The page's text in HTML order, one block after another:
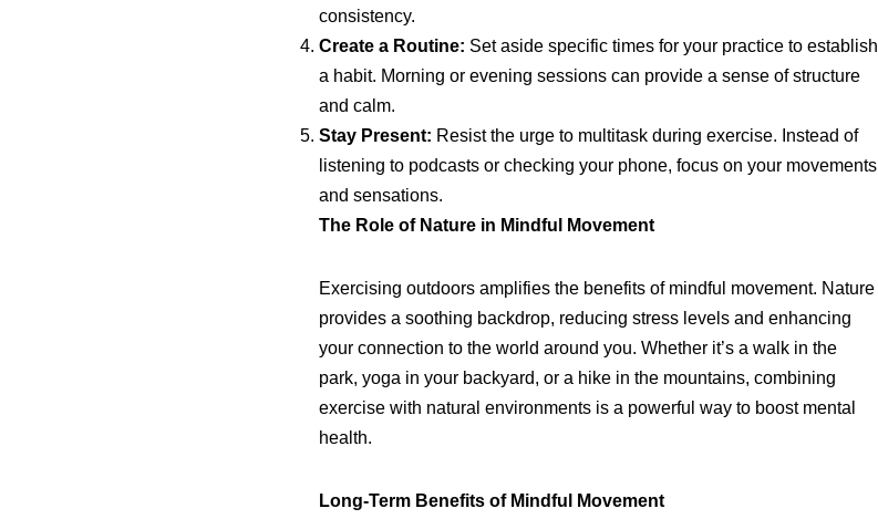
consistency.
Create a Routine: Set aside specific times for your practice to establish
a habit. Morning or evening sessions can provide a sense of structure
and calm.
Stay Present: Resist the urge to multitask during exercise. Instead of
listening to podcasts or checking your phone, focus on your movements
and sensations.
The Role of Nature in Mindful Movement
Exercising outdoors amplifies the benefits of mindful movement. Nature
provides a soothing backdrop, reducing stress levels and enhancing
your connection to the world around you. Whether it’s a walk in the
park, yoga in your backyard, or a hike in the mountains, combining
exercise with natural environments is a powerful way to boost mental
health.
Long-Term Benefits of Mindful Movement